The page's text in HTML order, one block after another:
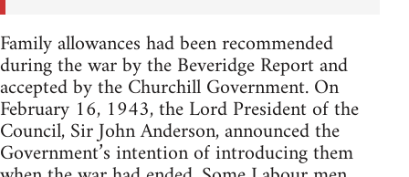
Family allowances had been recommended
during the war by the Beveridge Report and
accepted by the Churchill Government. On
February 16, 1943, the Lord President of the
Council, Sir John Anderson, announced the
Government’s intention of introducing them